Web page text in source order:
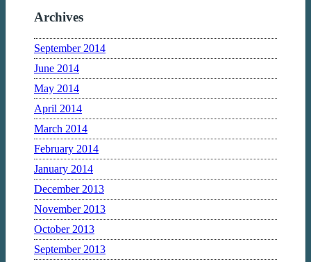
Archives
September 2014
June 2014
May 2014
April 2014
March 2014
February 2014
January 2014
December 2013
November 2013
October 2013
September 2013